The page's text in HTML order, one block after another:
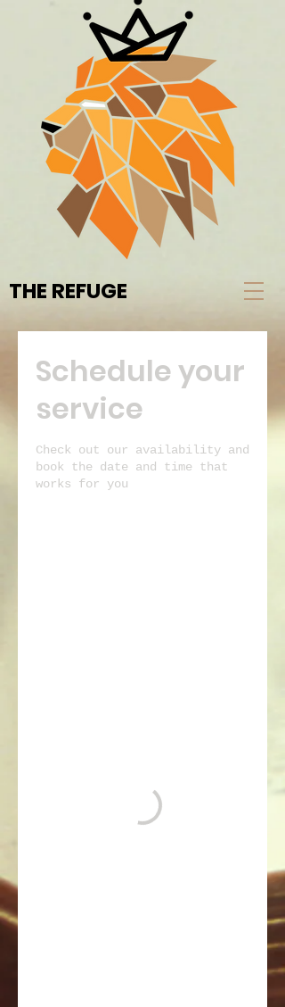
THE REFUGE
Schedule your
service
Check out our availability and
book the date and time that
works for you